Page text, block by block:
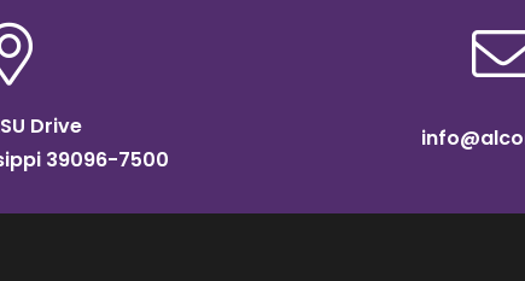
Drive
39096-7500